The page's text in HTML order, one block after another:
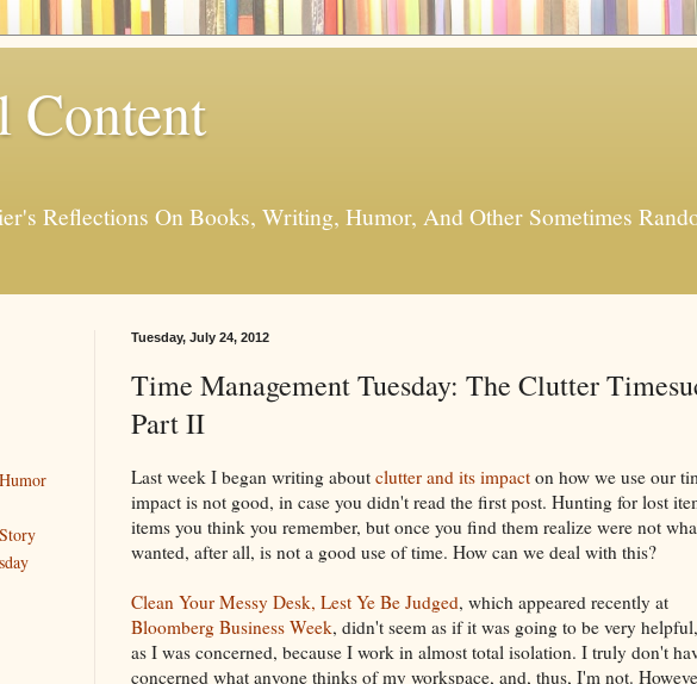
Content
Reflections On Books, Writing, Humor, And Other Sometimes
Tuesday, July 24, 2012
Time Management Tuesday: The Clutter
Part II
Last week I began writing about clutter and its impact on how we use our
impact is not good, in case you didn't read the first post. Hunting for lost
items you think you remember, but once you find them realize were not
wanted, after all, is not a good use of time. How can we deal with this?
Clean Your Messy Desk, Lest Ye Be Judged, which appeared recently at
Bloomberg Business Week, didn't seem as if it was going to be very
as I was concerned, because I work in almost total isolation. I truly don't
concerned what anyone thinks of my workspace, and, thus, I'm not.